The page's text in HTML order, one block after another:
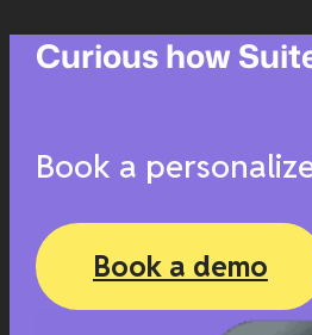
Curious how
Book a
Book a demo